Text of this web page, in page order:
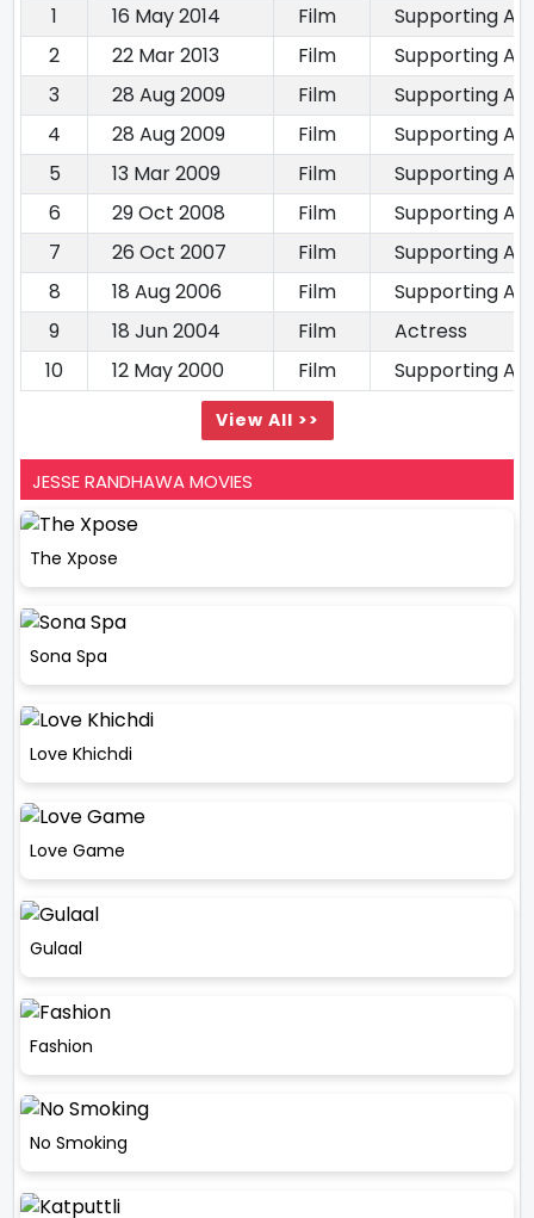
1
16 May 2014 Film
Supporting
2
22 Mar 2013 Film
Supporting
3
28 Aug 2009 Film
Supporting
4
28 Aug 2009 Film
Supporting
5
13 Mar 2009 Film
Supporting
6
29 Oct 2008 Film
Supporting
7
26 Oct 2007 Film
Supporting
8
18 Aug 2006 Film
Supporting
9
18 Jun 2004 Film
Actress
10
12 May 2000 Film Supporting
View All >>
JESSE RANDHAWA MOVIES
The Xpose
Sona Spa
Love Khichdi
Love Game
Gulaal
Fashion
No Smoking